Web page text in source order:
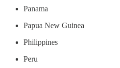
Panama
Papua New Guinea
Philippines
Peru